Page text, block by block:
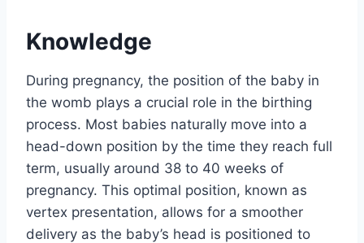
Knowledge
During pregnancy, the position of the baby in
the womb plays a crucial role in the birthing
process. Most babies naturally move into a
head-down position by the time they reach full
term, usually around 38 to 40 weeks of
pregnancy. This optimal position, known as
vertex presentation, allows for a smoother
delivery as the baby’s head is positioned to